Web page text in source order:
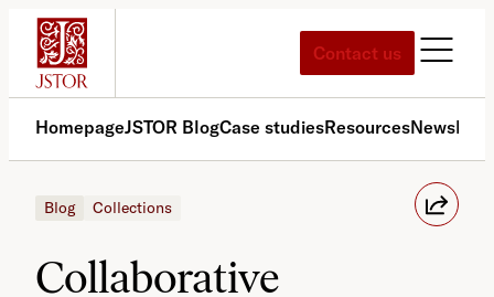
Skip
content
Contact us
HomepageJSTOR BlogCase studiesResourcesNews
Blog Collections
Collaborative